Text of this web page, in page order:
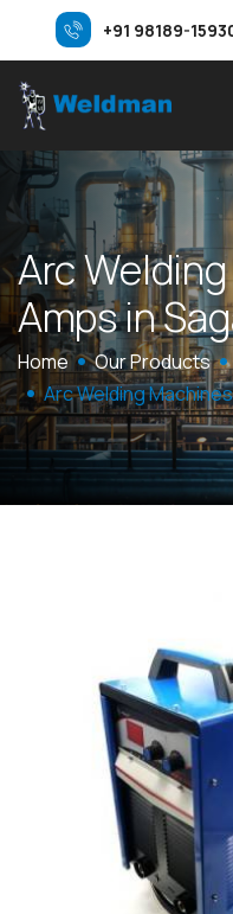
+91 98189-
ArcWelding
AmpsinSag
Home Our Products
Arc Welding